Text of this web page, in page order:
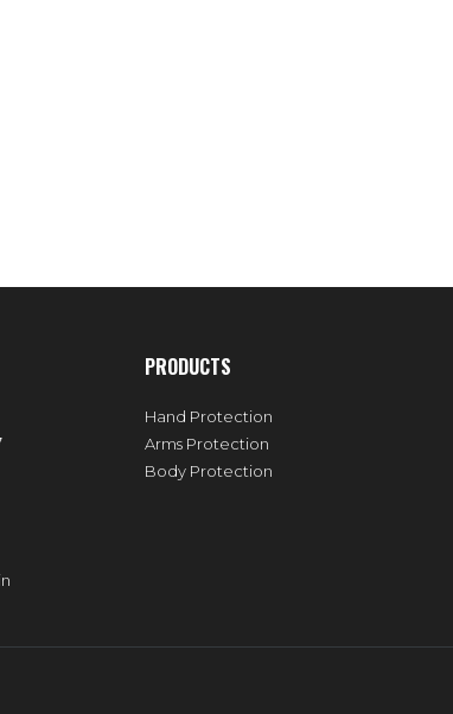
PRODUCTS
Hand Protection
Arms Protection
Body Protection